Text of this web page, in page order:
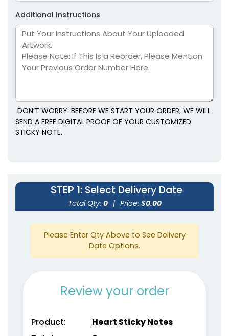
Additional Instructions
DON’T WORRY. BEFORE WE START YOUR ORDER, WE WILL
SEND A FREE DIGITAL PROOF OF YOUR CUSTOMIZED
STICKY NOTE.
STEP 1: Select Delivery Date
Total Qty: 0 | Price: $0.00
Please Enter Qty Above to See Delivery
Date Options.
Review your order
Product:
Heart Sticky Notes